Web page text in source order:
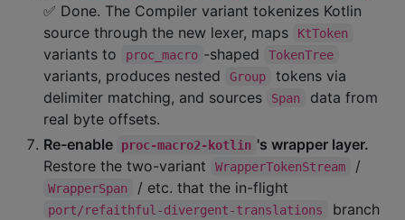
✅ Done. The Compiler variant tokenizes Kotlin
source through the new lexer, maps
KtToken
variants to proc_macro -shaped TokenTree
variants, produces nested Group
tokens via
delimiter matching, and sources
Span
data from
real byte offsets.
Re-enable
proc-macro2-kotlin 's wrapper layer.
Restore the two-variant
WrapperTokenStream /
WrapperSpan / etc. that the in-flight
port/refaithful-divergent-translations
branch